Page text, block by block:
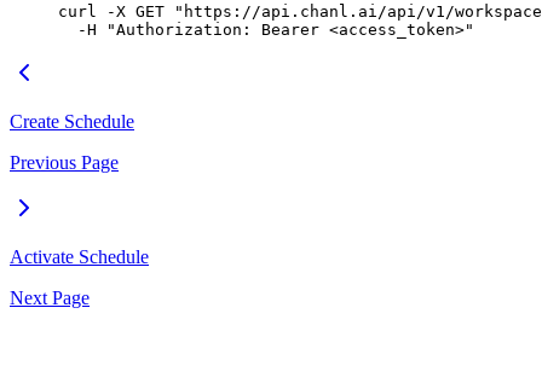
curl -X GET "https://api.chanl.ai/api/v1/
  -H
"Authorization: Bearer <access_token>"
Create Schedule
Previous Page
Activate Schedule
Next Page